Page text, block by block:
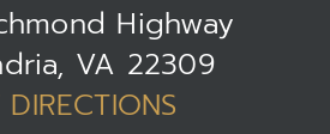
Highway
VA 22309